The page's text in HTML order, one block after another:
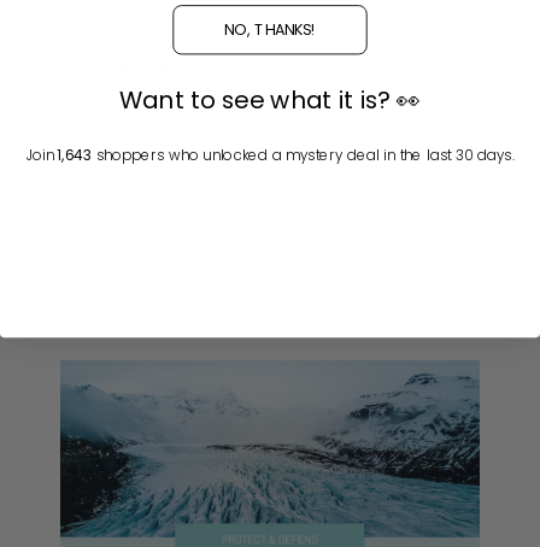
All of our products and ingredients are
free, except for the goat’s milk in our
never have or ever will conduct animal
NO, THANKS!
Want to see what it is? 👀
Join1,643 shoppers who unlocked a mystery deal in the last 30 days.